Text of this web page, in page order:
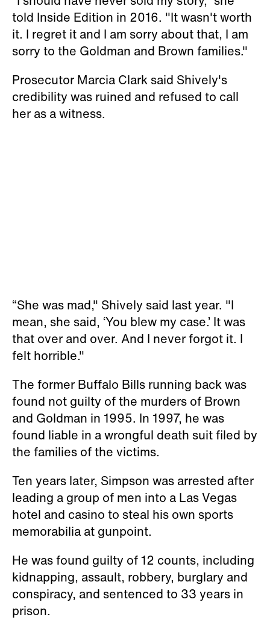
told Inside Edition in 2016. "It wasn't worth
it. I regret it and I am sorry about that, I am
sorry to the Goldman and Brown families."
Prosecutor Marcia Clark said Shively's
credibility was ruined and refused to call
her as a witness.
“She was mad," Shively said last year. "I
mean, she said, ‘You blew my case.’ It was
that over and over. And I never forgot it. I
felt horrible."
The former Buffalo Bills running back was
found not guilty of the murders of Brown
and Goldman in 1995. In 1997, he was
found liable in a wrongful death suit filed by
the families of the victims.
Ten years later, Simpson was arrested after
leading a group of men into a Las Vegas
hotel and casino to steal his own sports
memorabilia at gunpoint.
He was found guilty of 12 counts, including
kidnapping, assault, robbery, burglary and
conspiracy, and sentenced to 33 years in
prison.